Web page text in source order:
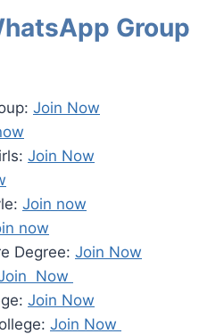
Group
Join Now
Join Now
Join now
now
Degree: Join Now
Now
Join Now
Join Now